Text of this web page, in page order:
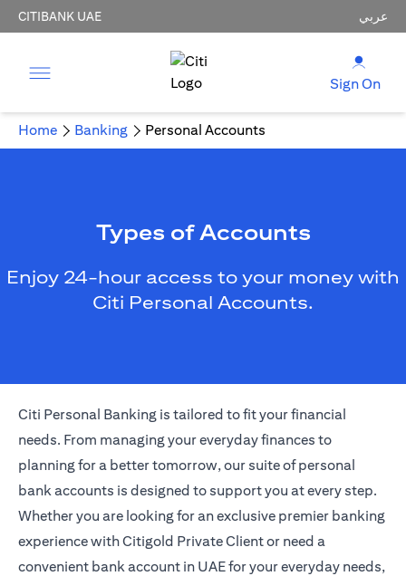
CITIBANK UAE عربي
Sign On
Home Banking Personal Accounts
Types of Accounts
Enjoy 24-hour access to your money with
Citi Personal Accounts.
Citi Personal Banking is tailored to fit your financial
needs. From managing your everyday finances to
planning for a better tomorrow, our suite of personal
bank accounts is designed to support you at every step.
Whether you are looking for an exclusive premier banking
experience with Citigold Private Client or need a
convenient bank account in UAE for your everyday needs,